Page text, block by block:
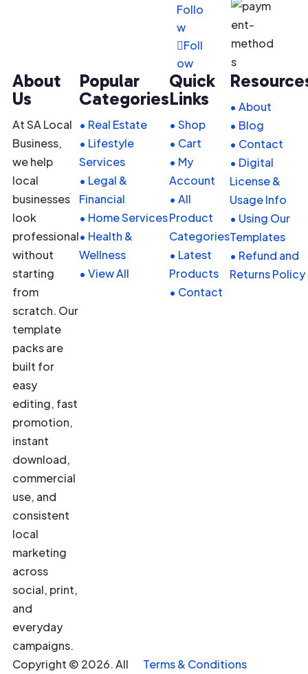
Follo
w
Foll
ow
About
Us
At SA Local
Business,
we help
local
businesses
look
professional
without
starting
from
scratch. Our
template
packs are
built for
easy
editing, fast
promotion,
instant
download,
commercial
use, and
consistent
local
marketing
across
social, print,
and
everyday
campaigns.
Popular
Categories
• Real Estate
• Lifestyle
Services
• Legal &
Financial
• Home Services
• Health &
Wellness
• View All
Quick
Links
• Shop
• Cart
• My
Account
• All
Product
Categories
• Latest
Products
• Contact
• About
• Blog
• Contact
• Digital
License &
Usage Info
• Using Our
Templates
• Refund and
Returns Policy
Copyright © 2026. All Terms & Conditions